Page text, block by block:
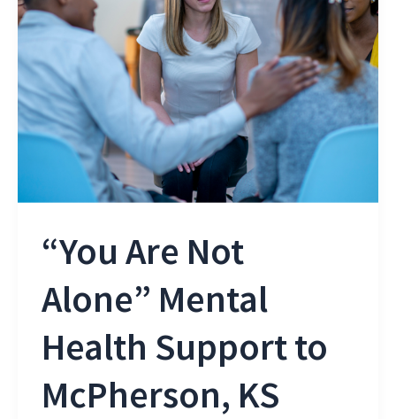
“You Are Not
Alone” Mental
Health Support to
McPherson, KS